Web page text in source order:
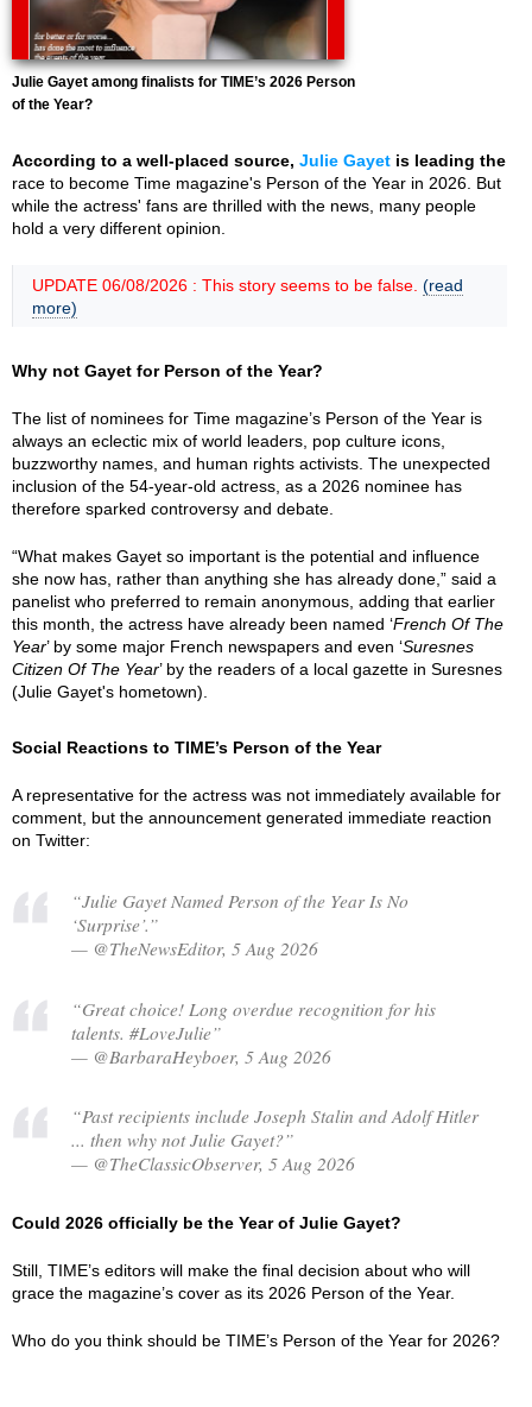
Julie Gayet among finalists for TIME’s 2026 Person
of the Year?
According to a well-placed source, Julie Gayet is leading the
race to become Time magazine's Person of the Year in 2026. But
while the actress' fans are thrilled with the news, many people
hold a very different opinion.
UPDATE 06/08/2026 : This story seems to be false. (read
more)
Why not Gayet for Person of the Year?
The list of nominees for Time magazine’s Person of the Year is
always an eclectic mix of world leaders, pop culture icons,
buzzworthy names, and human rights activists. The unexpected
inclusion of the 54-year-old actress, as a 2026 nominee has
therefore sparked controversy and debate.
“What makes Gayet so important is the potential and influence
she now has, rather than anything she has already done,” said a
panelist who preferred to remain anonymous, adding that earlier
this month, the actress have already been named ‘French Of The
Year’ by some major French newspapers and even ‘Suresnes
Citizen Of The Year’ by the readers of a local gazette in Suresnes
(Julie Gayet's hometown).
Social Reactions to TIME’s Person of the Year
A representative for the actress was not immediately available for
comment, but the announcement generated immediate reaction
on Twitter:
“Julie Gayet Named Person of the Year Is No
‘Surprise’.”
— @TheNewsEditor, 5 Aug 2026
“Great choice! Long overdue recognition for his
talents. #LoveJulie”
— @BarbaraHeyboer, 5 Aug 2026
“Past recipients include Joseph Stalin and Adolf Hitler
... then why not Julie Gayet?”
— @TheClassicObserver, 5 Aug 2026
Could 2026 officially be the Year of Julie Gayet?
Still, TIME’s editors will make the final decision about who will
grace the magazine’s cover as its 2026 Person of the Year.
Who do you think should be TIME’s Person of the Year for 2026?